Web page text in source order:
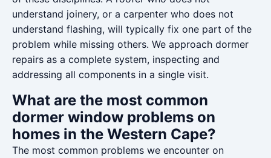
understand joinery, or a carpenter who does not
understand flashing, will typically fix one part of the
problem while missing others. We approach dormer
repairs as a complete system, inspecting and
addressing all components in a single visit.
What are the most common
dormer window problems on
homes in the Western Cape?
The most common problems we encounter on